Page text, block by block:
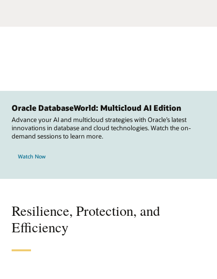
Oracle DatabaseWorld: Multicloud AI Edition
Advance your AI and multicloud strategies with Oracle’s latest
innovations in database and cloud technologies. Watch the on-
demand sessions to learn more.
Watch Now
Resilience, Protection, and
Efficiency